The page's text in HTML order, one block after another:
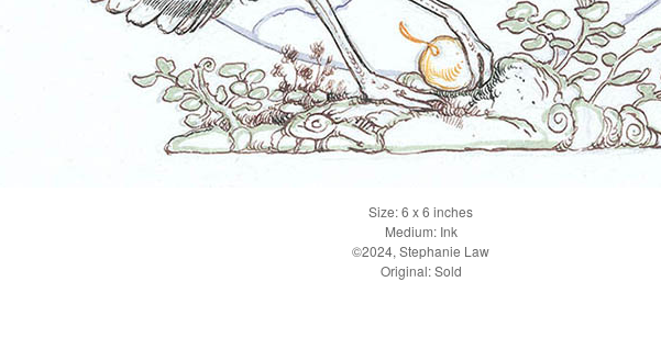
Size: 6 x 6 inches
Medium: Ink
©2024, Stephanie Law
Original: Sold